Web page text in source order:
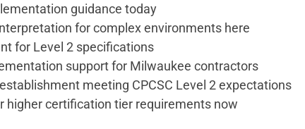
guidance today
for complex environments here
for Level 2 specifications
support for Milwaukee contractors
meeting CPCSC Level 2 expectations
higher certification tier requirements now